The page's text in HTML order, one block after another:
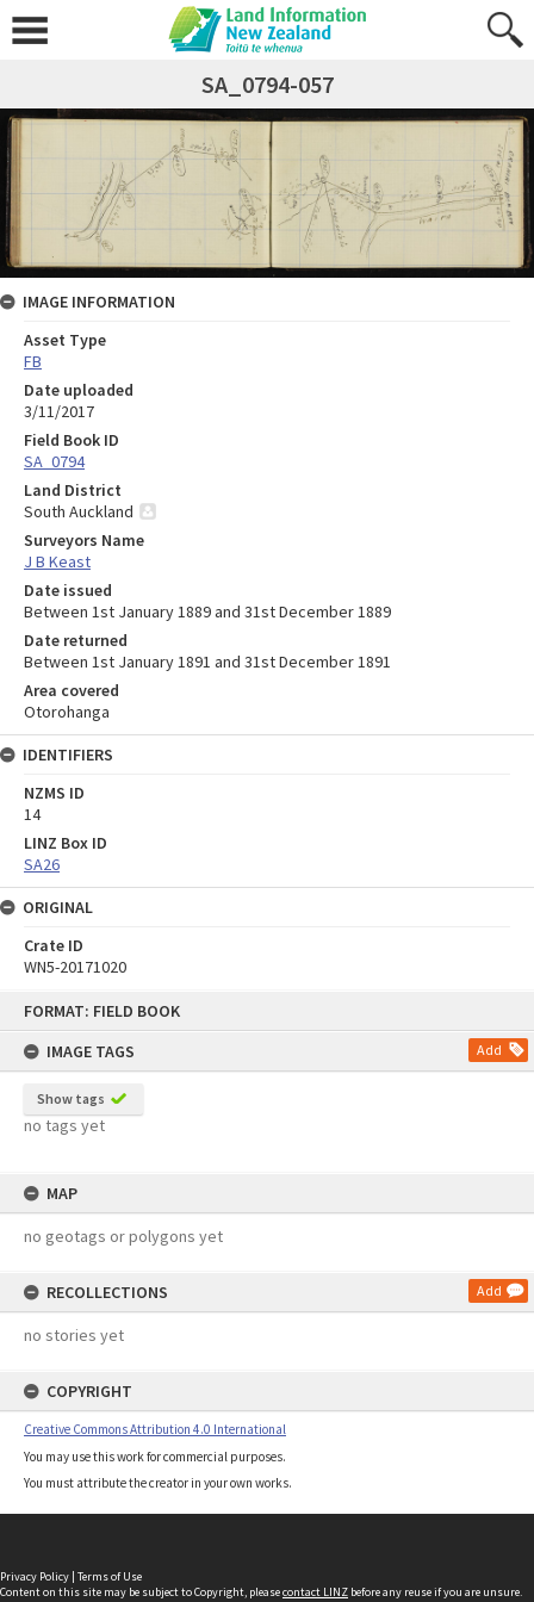
FORMAT: FIELD BOOK
IMAGE TAGS
Add
Show tags
no tags yet
MAP
no geotags or polygons yet
RECOLLECTIONS Add
no stories yet
COPYRIGHT
Creative Commons Attribution 4.0 International
You may use this work for commercial purposes.
You must attribute the creator in your own works.
SA_0794-057
IMAGE INFORMATION
Asset Type
FB
Date uploaded
3/11/2017
Field Book ID
SA_0794
Land District
South Auckland
Surveyors Name
J B Keast
Date issued
Between 1st January 1889 and 31st December 1889
Date returned
Between 1st January 1891 and 31st December 1891
Area covered
Otorohanga
IDENTIFIERS
NZMS ID
14
LINZ Box ID
SA26
ORIGINAL
Crate ID
WN5-20171020
Privacy Policy | Terms of Use
Content on this site may be subject to Copyright, pleasecontact LINZ before any reuse if you are unsure.